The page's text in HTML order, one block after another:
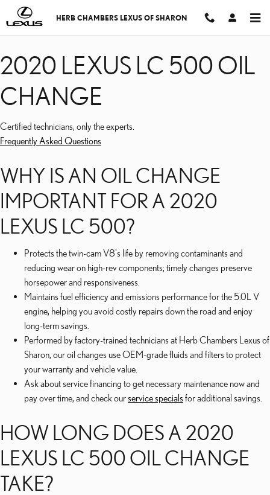
Skip to main content
2020 LEXUS LC 500 OIL
HERB CHAMBERS LEXUS OF SHARON
2020 LEXUS LC 500 OIL
CHANGE
Certified technicians, only the experts.
Frequently Asked Questions
WHY IS AN OIL CHANGE
IMPORTANT FOR A 2020
LEXUS LC 500?
Protects the twin-cam V8's life by removing contaminants and
reducing wear on high-rev components; timely changes preserve
horsepower and responsiveness.
Maintains fuel efficiency and emissions performance for the 5.0L V
engine, helping you avoid costly repairs down the road and enjoy
long-term savings.
Performed by factory-trained technicians at Herb Chambers Lexus of
Sharon, our oil changes use OEM-grade fluids and filters to protect
your warranty and vehicle value.
Ask about service financing to get necessary maintenance now and
pay over time, and check ourservice specials for additional savings.
HOW LONG DOES A 2020
LEXUS LC 500 OIL CHANGE
TAKE?